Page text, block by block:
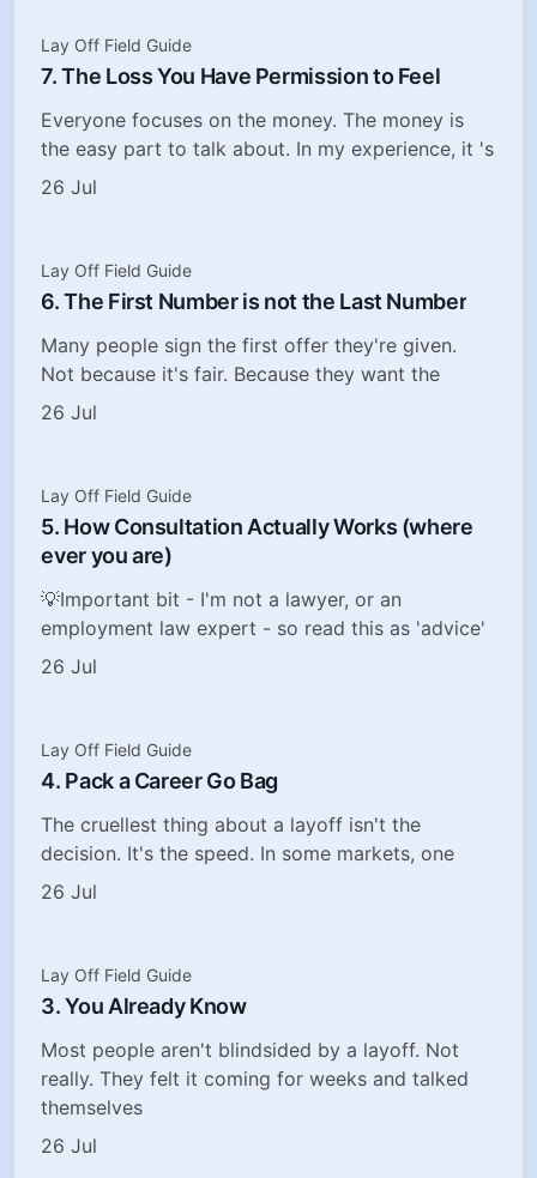
Lay Off Field Guide
7. The Loss You Have Permission to Feel
Everyone focuses on the money. The money is
the easy part to talk about. In my experience, it 's
26 Jul
Lay Off Field Guide
6. The First Number is not the Last Number
Many people sign the first offer they're given.
Not because it's fair. Because they want the
26 Jul
Lay Off Field Guide
5. How Consultation Actually Works (where
ever you are)
💡Important bit - I'm not a lawyer, or an
employment law expert - so read this as 'advice'
26 Jul
Lay Off Field Guide
4. Pack a Career Go Bag
The cruellest thing about a layoff isn't the
decision. It's the speed. In some markets, one
26 Jul
Lay Off Field Guide
3. You Already Know
Most people aren't blindsided by a layoff. Not
really. They felt it coming for weeks and talked
themselves
26 Jul